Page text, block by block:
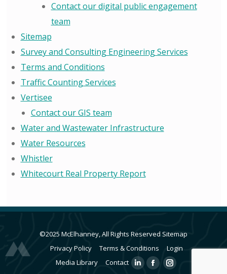
Contact our digital public engagement
team
Sitemap
Survey and Consulting Engineering Services
Terms and Conditions
Traffic Counting Services
Vertisee
Contact our GIS team
Water and Wastewater Infrastructure
Water Resources
Whistler
Whitecourt Real Property Report
©2025 McElhanney, All Rights Reserved Sitemap
Privacy Policy
Terms & Conditions
Login
Media Library
Contact
LinkedinFacebookInstagram